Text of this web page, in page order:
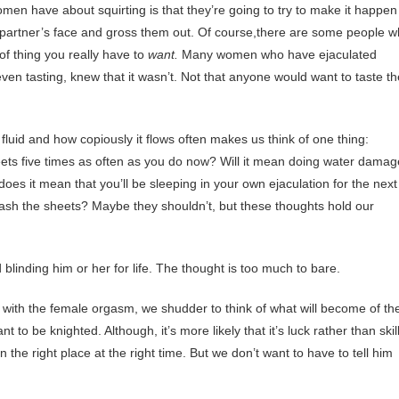
have about squirting is that they’re going to try to make it
face and gross them out. Of course,there are some people
thing you really have to want. Many women who have ejaculated
tasting, knew that it wasn’t. Not that anyone would want to taste
and how copiously it flows often makes us think of one thing:
five times as often as you do now? Will it mean doing water
it mean that you’ll be sleeping in your own ejaculation for the next
the sheets? Maybe they shouldn’t, but these thoughts hold our
him or her for life. The thought is too much to bare.
the female orgasm, we shudder to think of what will become of
to be knighted. Although, it’s more likely that it’s luck rather than
the right place at the right time. But we don’t want to have to tell him